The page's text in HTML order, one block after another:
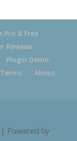
Pro & Free
Reviews
Plugin Demo
Terms
About
Powered by